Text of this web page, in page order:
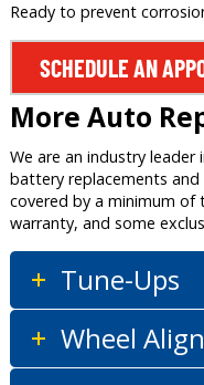
Ready to prevent
SCHEDULE AN
More Auto
We are an industry
battery replacements and
covered by a minimum of
warranty, and some
Tune-Ups
Wheel